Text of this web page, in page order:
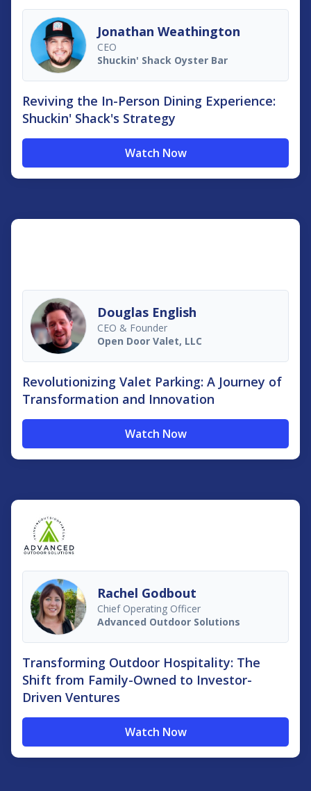
Jonathan Weathington
CEO
Shuckin'​ Shack Oyster Bar
Reviving the In-Person Dining Experience:
Shuckin' Shack's Strategy
Watch Now
Douglas English
CEO & Founder
Open Door Valet, LLC
Revolutionizing Valet Parking: A Journey of
Transformation and Innovation
Watch Now
Rachel Godbout
Chief Operating Officer
Advanced Outdoor Solutions
Transforming Outdoor Hospitality: The
Shift from Family-Owned to Investor-
Driven Ventures
Watch Now